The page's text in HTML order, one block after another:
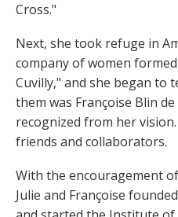
Cross."
Next, she took refuge in
company of women
Cuvilly," and she began to
them was Françoise Blin
recognized from her
friends and collaborators.
With the encouragement
Julie and Françoise